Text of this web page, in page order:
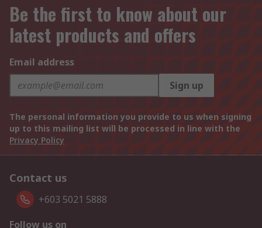
Be the first to know about our
latest products and offers
Email address
Sign up
The personal information you provide to us when signing
up to this mailing list will be processed in line with the
Privacy Policy
Contact us
+603 5021 5888
Follow us on